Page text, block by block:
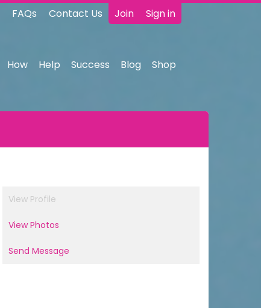
Join Sign in
FAQs Contact Us
How Help Success Blog Shop
View Profile
View Photos
Send Message